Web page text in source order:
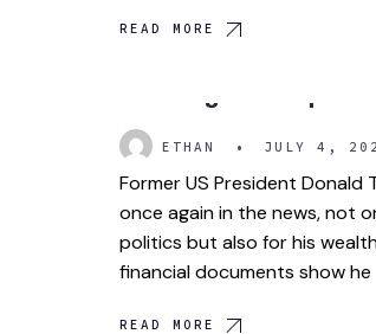
READ MORE
ETHAN • JULY 4,
Former US President Donald
once again in the news, not
politics but also for his
financial documents show he
READ MORE